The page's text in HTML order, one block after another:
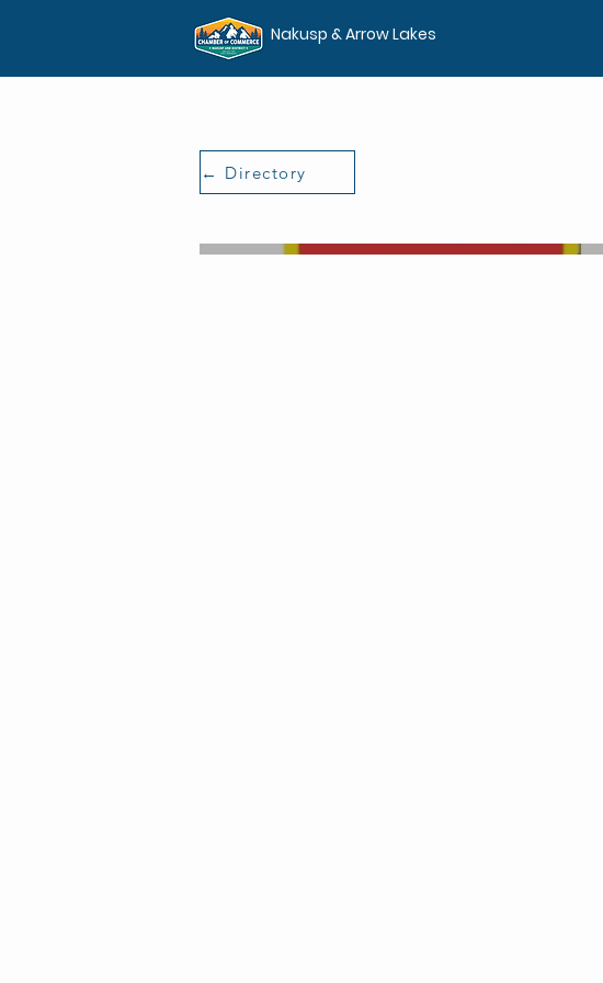
Nakusp & Arrow Lakes
← Directory